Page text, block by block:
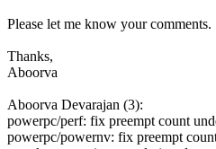
Please let me know your comments.
Thanks,
Aboorva
Aboorva Devarajan (3):
powerpc/perf: fix preempt count
powerpc/powernv: fix preempt